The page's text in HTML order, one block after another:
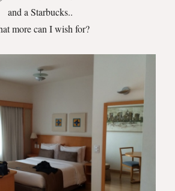
and a Starbucks..
more can I wish for?